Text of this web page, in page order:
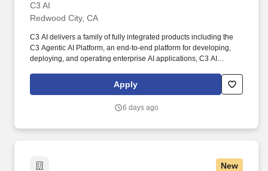
C3 AI
Redwood City, CA
C3 AI delivers a family of fully integrated products including the
C3 Agentic AI Platform, an end-to-end platform for developing,
deploying, and operating enterprise AI applications, C3 AI
applications that enable the digital transformation of
organizations globally, and C3 Generative AI, a suite of domain-
develop, and maintain various features in a highly scalable and
Apply
6 days ago
New